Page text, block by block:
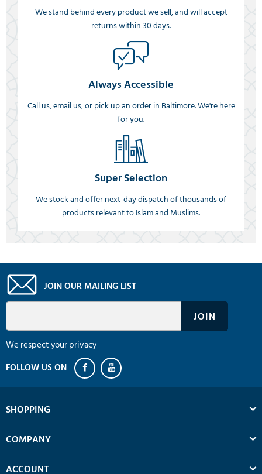
We stand behind every product we sell, and will accept
returns within 30 days.
Always Accessible
Call us, email us, or pick up an order in Baltimore. We're here
for you.
Super Selection
We stock and offer next-day dispatch of thousands of
products relevant to Islam and Muslims.
JOIN OUR MAILING LIST
We respect your privacy
SHOPPING
COMPANY
ACCOUNT